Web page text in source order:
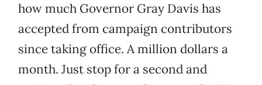
how much Governor Gray Davis has
accepted from campaign contributors
since taking office. A million dollars a
month. Just stop for a second and